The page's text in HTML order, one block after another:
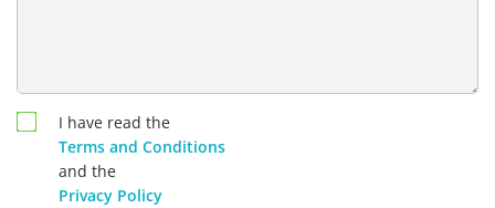
I have read the
Terms and Conditions
and the
Privacy Policy